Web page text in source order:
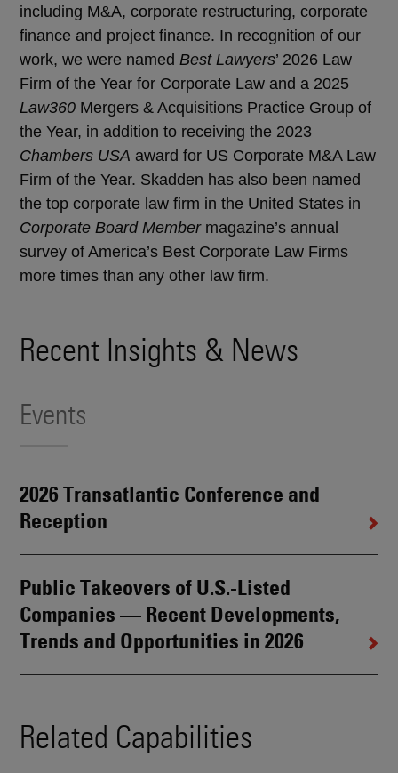
including M&A, corporate restructuring, corporate
finance and project finance. In recognition of our
work, we were named Best Lawyers’ 2026 Law
Firm of the Year for Corporate Law and a 2025
Law360 Mergers & Acquisitions Practice Group of
the Year, in addition to receiving the 2023
Chambers USA award for US Corporate M&A Law
Firm of the Year. Skadden has also been named
the top corporate law firm in the United States in
Corporate Board Membermagazine’s annual
survey of America’s Best Corporate Law Firms
more times than any other law firm.
Recent Insights & News
Events
2026 Transatlantic Conference and
Reception
Public Takeovers of U.S.-Listed
Companies — Recent Developments,
Trends and Opportunities in 2026
Related Capabilities